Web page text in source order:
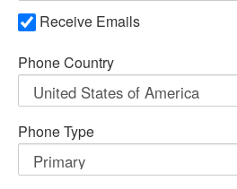
Receive Emails
Phone Country
Phone Type